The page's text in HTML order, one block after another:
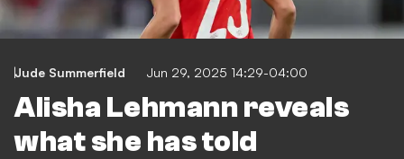
Jude Summerfield Jun 29, 2025 14:29-04:00
Alisha Lehmann reveals
what she has told